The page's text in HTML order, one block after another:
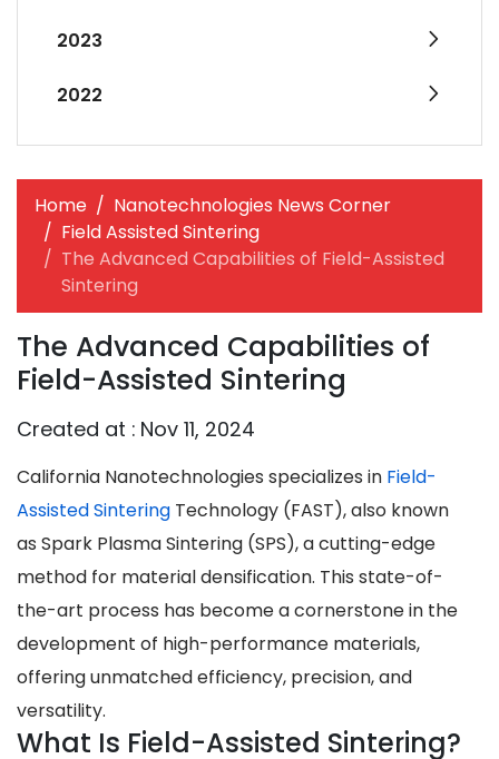
2023
2022
Home
Nanotechnologies News Corner
Field Assisted Sintering
The Advanced Capabilities of Field-Assisted
Sintering
The Advanced Capabilities of
Field-Assisted Sintering
Created at : Nov 11, 2024
California Nanotechnologies specializes in Field-
Assisted Sintering Technology (FAST), also known
as Spark Plasma Sintering (SPS), a cutting-edge
method for material densification. This state-of-
the-art process has become a cornerstone in the
development of high-performance materials,
offering unmatched efficiency, precision, and
versatility.
What Is Field-Assisted Sintering?